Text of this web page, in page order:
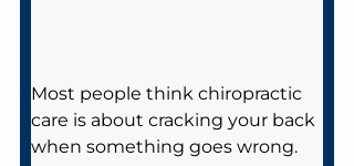
Most people think chiropractic
care is about cracking your back
when something goes wrong.